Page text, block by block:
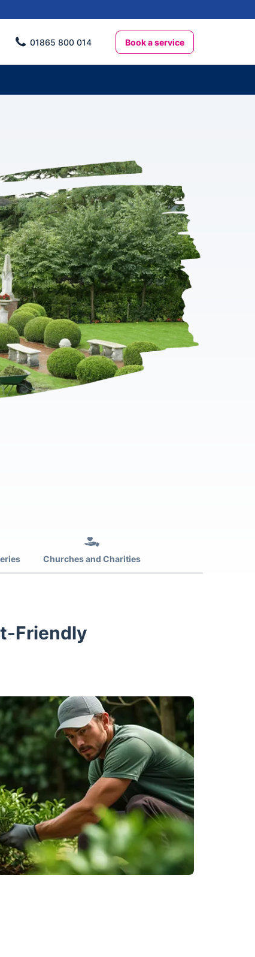
01865 800 014 Book a service
Churches and Charities
Friendly